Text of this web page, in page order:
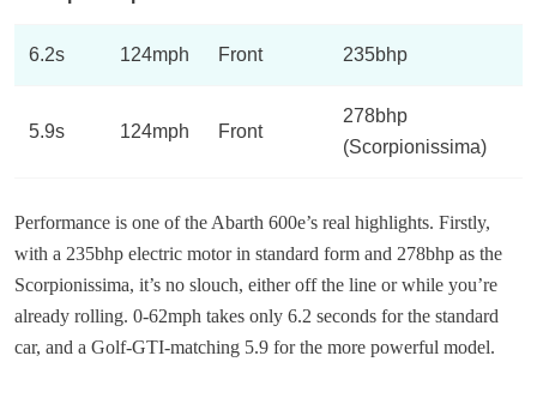
6.2s 124mph Front 235bhp
5.9s 124mph Front
278bhp
(Scorpionissima)
Performance is one of the Abarth 600e’s real highlights. Firstly,
with a 235bhp electric motor in standard form and 278bhp as the
Scorpionissima, it’s no slouch, either off the line or while you’re
already rolling. 0-62mph takes only 6.2 seconds for the standard
car, and a Golf-GTI-matching 5.9 for the more powerful model.